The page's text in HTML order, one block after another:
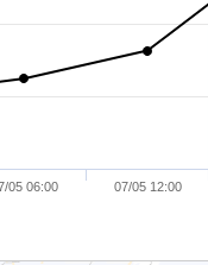
05 06:00 07/05 12:00